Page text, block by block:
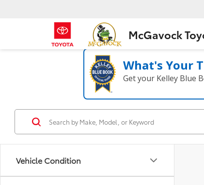
McGavock
What's Your
Get your Kelley Blue
Vehicle Condition